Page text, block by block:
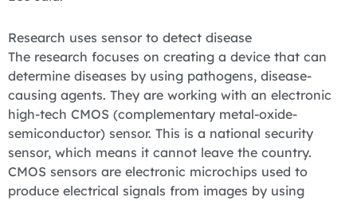
Research uses sensor to detect disease
The research focuses on creating a device that can
determine diseases by using pathogens, disease-
causing agents. They are working with an electronic
high-tech CMOS (complementary metal-oxide-
semiconductor) sensor. This is a national security
sensor, which means it cannot leave the country.
CMOS sensors are electronic microchips used to
produce electrical signals from images by using